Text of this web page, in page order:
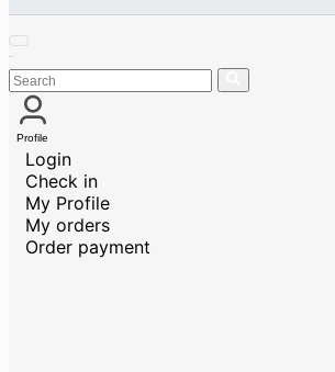
Profile
Login
Check in
My Profile
My orders
Order payment